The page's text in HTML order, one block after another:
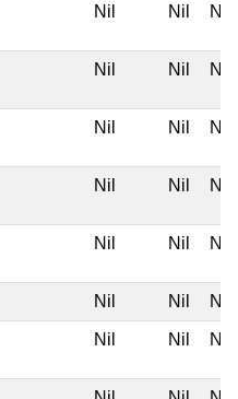
Nil Nil Nil
Nil Nil Nil
Nil Nil Nil
Nil Nil Nil
Nil Nil Nil
Nil Nil Nil
Nil Nil Nil